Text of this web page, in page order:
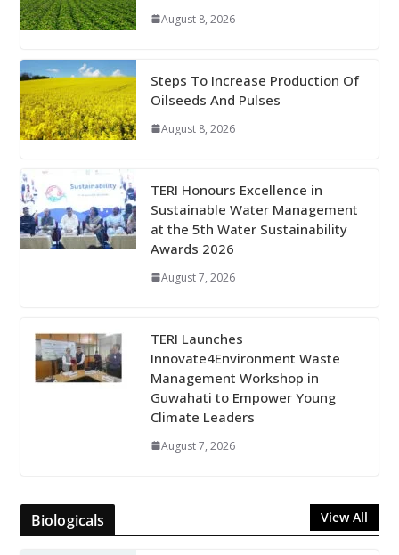
August 8, 2026
Steps To Increase Production Of
Oilseeds And Pulses
August 8, 2026
TERI Honours Excellence in
Sustainable Water Management
at the 5th Water Sustainability
Awards 2026
August 7, 2026
TERI Launches
Innovate4Environment Waste
Management Workshop in
Guwahati to Empower Young
Climate Leaders
August 7, 2026
Biologicals View All